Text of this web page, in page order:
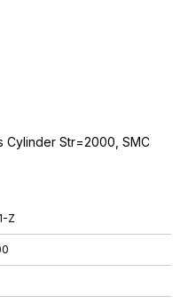
Z
Cylinder Str=2000, SMC